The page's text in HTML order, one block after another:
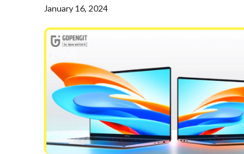
January 16, 2024